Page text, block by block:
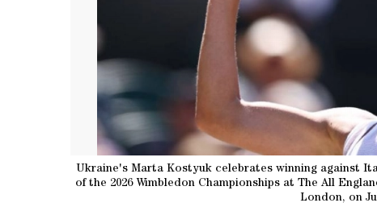
Ukraine's Marta Kostyuk celebrates winning against
of the 2026 Wimbledon Championships at The All
London, on